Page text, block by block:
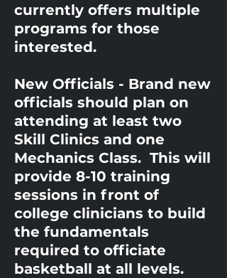
currently offers multiple
programs for those
interested.
New Officials - Brand new
officials should plan on
attending at least two
Skill Clinics and one
Mechanics Class. This will
provide 8-10 training
sessions in front of
college clinicians to build
the fundamentals
required to officiate
basketball at all levels.